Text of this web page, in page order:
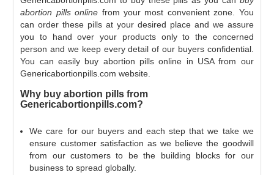
abortion pills online from your most convenient zone. You
can order these pills at your desired place and we assure
you to hand over your products only to the concerned
person and we keep every detail of our buyers confidential.
You can easily buy abortion pills online in USA from our
Genericabortionpills.com website.
Why buy abortion pills from
Genericabortionpills.com?
We care for our buyers and each step that we take we
ensure customer satisfaction as we believe the goodwill
from our customers to be the building blocks for our
business to spread globally.